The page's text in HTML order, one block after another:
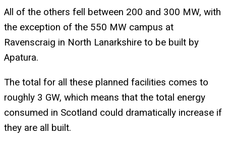
All of the others fell between 200 and 300 MW, with
the exception of the 550 MW campus at
Ravenscraig in North Lanarkshire to be built by
Apatura.
The total for all these planned facilities comes to
roughly 3 GW, which means that the total energy
consumed in Scotland could dramatically increase if
they are all built.